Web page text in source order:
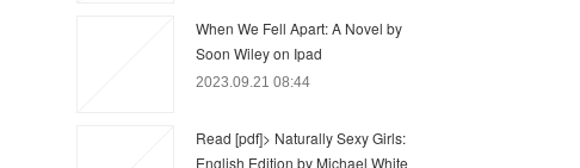
When We Fell Apart: A Novel by
Soon Wiley on Ipad
2023.09.21 08:44
Read [pdf]> Naturally Sexy Girls:
English Edition by Michael White